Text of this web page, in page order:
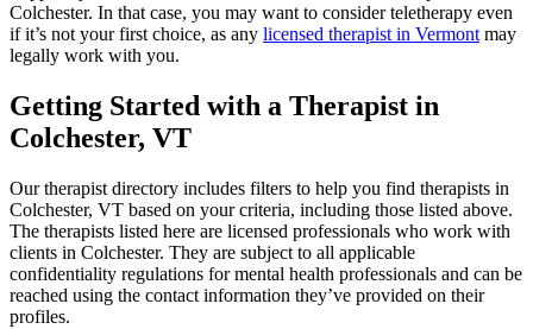
Colchester. In that case, you may want to consider teletherapy even
if it’s not your first choice, as any licensed therapist in Vermontmay
legally work with you.
Getting Started with a Therapist in
Colchester, VT
Our therapist directory includes filters to help you find therapists in
Colchester, VT based on your criteria, including those listed above.
The therapists listed here are licensed professionals who work with
clients in Colchester. They are subject to all applicable
confidentiality regulations for mental health professionals and can be
reached using the contact information they’ve provided on their
profiles.